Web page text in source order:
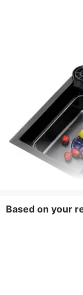
Based on your